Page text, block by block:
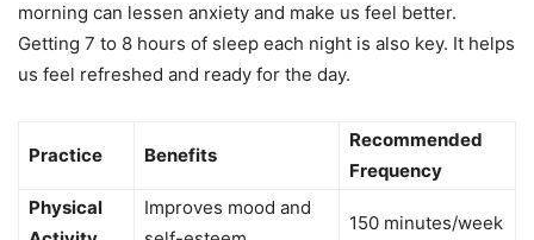
morning can lessen anxiety and make us feel better.
Getting 7 to 8 hours of sleep each night is also key. It helps
us feel refreshed and ready for the day.
Practice Benefits
Recommended
Frequency
Physical
Improves mood and
150 minutes/week